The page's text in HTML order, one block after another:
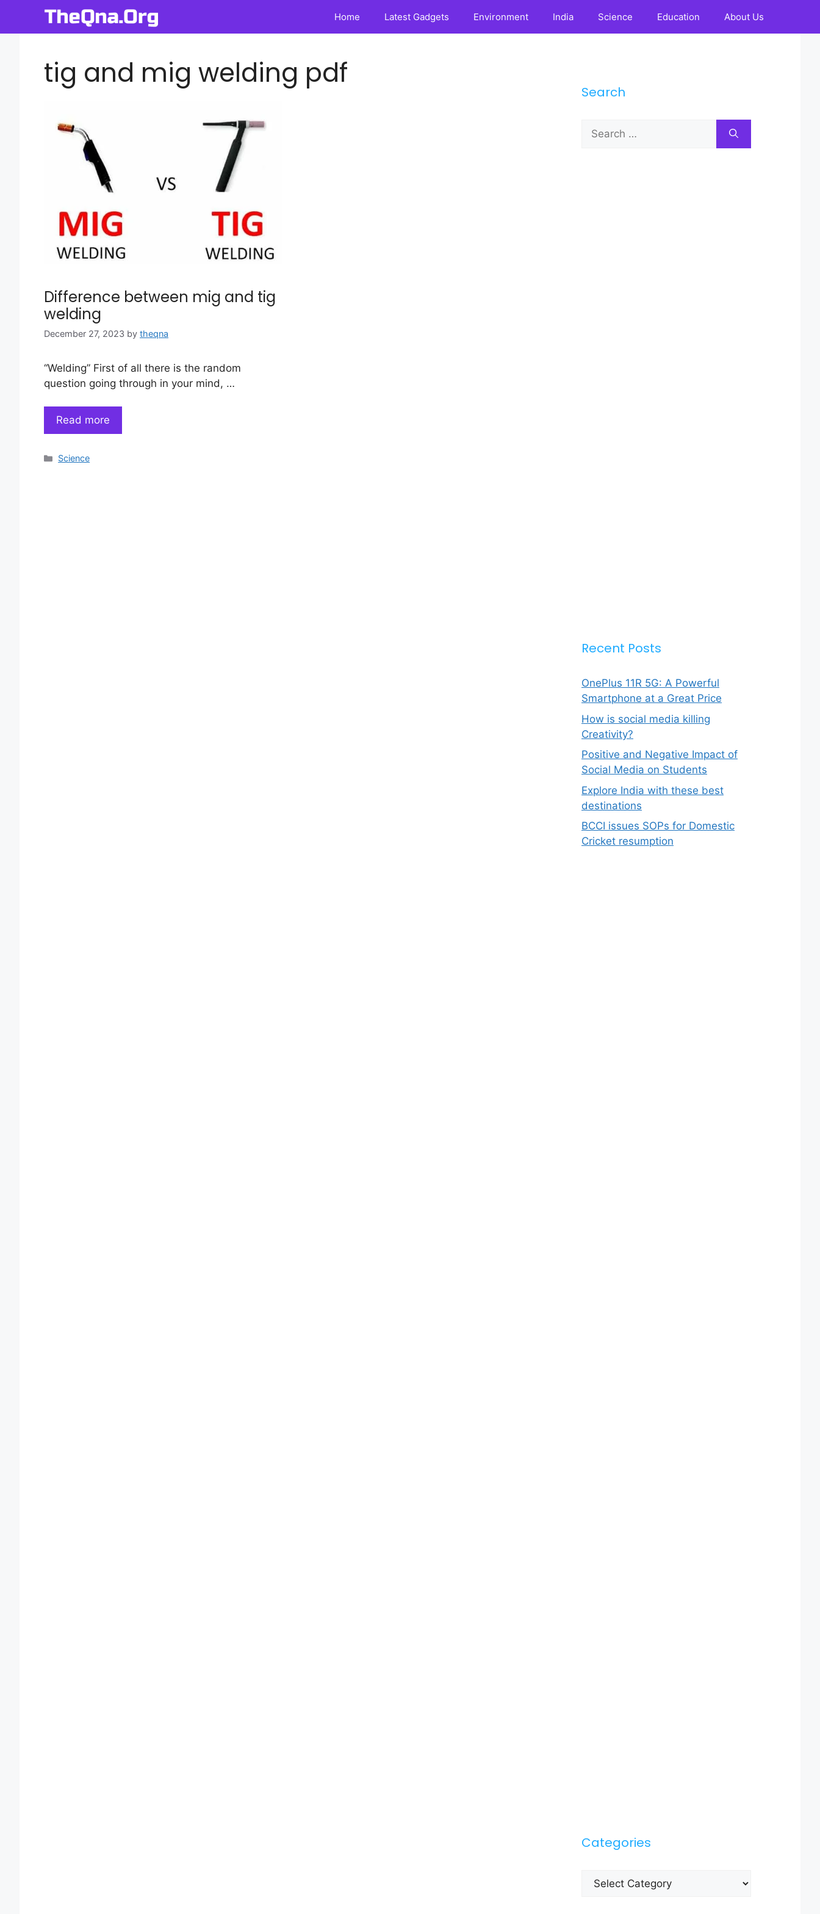
content
Home Latest Gadgets Environment India Science Education About Us
tig and mig welding pdf
Difference between mig and tig
welding
December 27, 2023 by theqna
“Welding” First of all there is the random
question going through in your mind, …
Read more
Categories
Science
Search
Search
for:
Recent Posts
OnePlus 11R 5G: A Powerful
Smartphone at a Great Price
How is social media killing
Creativity?
Positive and Negative Impact of
Social Media on Students
Explore India with these best
destinations
BCCI issues SOPs for Domestic
Cricket resumption
Categories
Categories